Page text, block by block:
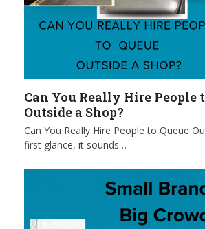
Can You Really Hire People
Outside a Shop?
Can You Really Hire People to Queue
first glance, it sounds…